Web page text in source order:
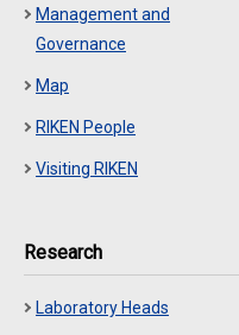
Management and
Governance
Map
RIKEN People
Visiting RIKEN
Research
Laboratory Heads